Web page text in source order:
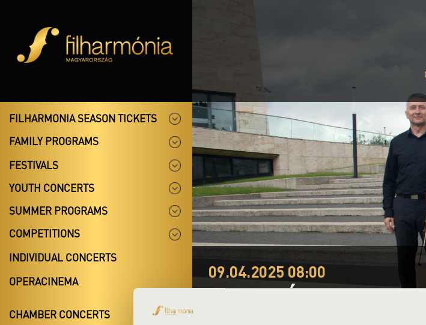
FILHARMONIA SEASON TICKETS
FAMILY PROGRAMS
FESTIVALS
YOUTH CONCERTS
SUMMER PROGRAMS
COMPETITIONS
INDIVIDUAL CONCERTS
OPERACINEMA
CHAMBER CONCERTS
09.04.2025 08:00
#ZENEÓRA -